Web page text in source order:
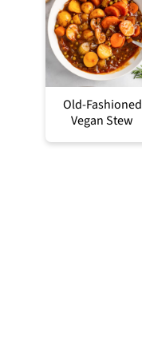
Old-Fashioned
Vegan Stew